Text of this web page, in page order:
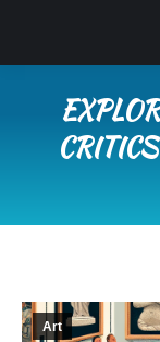
Art